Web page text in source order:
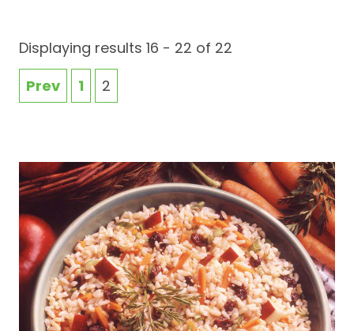
Displaying results 16 - 22 of 22
Prev
1 2